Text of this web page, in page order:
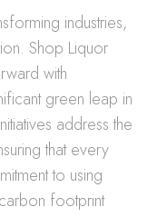
industries,
Shop Liquor
with
green leap in
address the
that every
to using
footprint